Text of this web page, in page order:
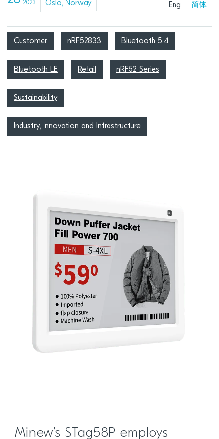
2023 Oslo, Norway Eng 简体
Customer nRF52833 Bluetooth 5.4
Bluetooth LE Retail nRF52 Series
Sustainability
Industry, Innovation and Infrastructure
Minew’s STag58P employs